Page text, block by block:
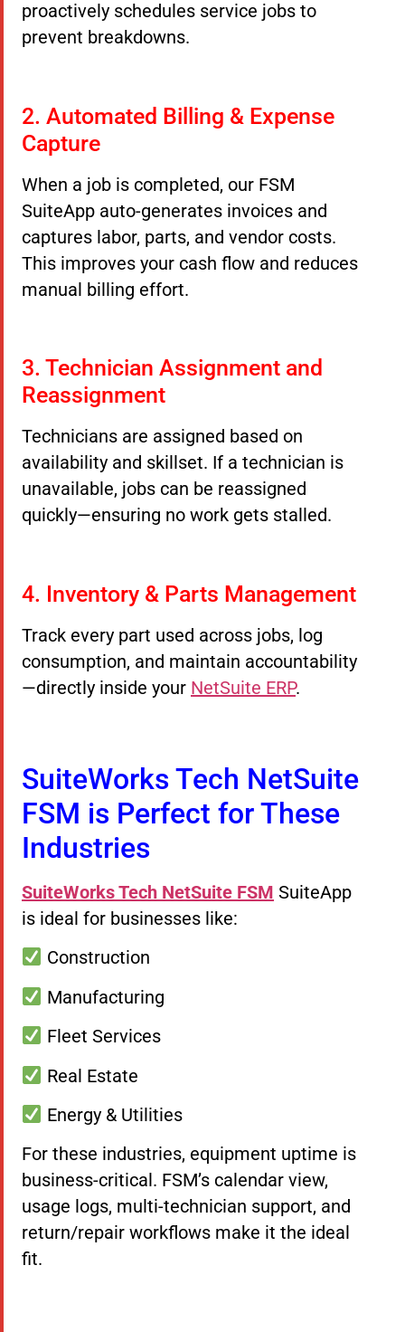
proactively schedules service jobs to
prevent breakdowns.
2. Automated Billing & Expense
Capture
When a job is completed, our FSM
SuiteApp auto-generates invoices and
captures labor, parts, and vendor costs.
This improves your cash flow and reduces
manual billing effort.
3. Technician Assignment and
Reassignment
Technicians are assigned based on
availability and skillset. If a technician is
unavailable, jobs can be reassigned
quickly—ensuring no work gets stalled.
4. Inventory & Parts Management
Track every part used across jobs, log
consumption, and maintain accountability
—directly inside your NetSuite ERP.
SuiteWorks Tech NetSuite
FSM is Perfect for These
Industries
SuiteWorks Tech NetSuite FSM SuiteApp
is ideal for businesses like:
Construction
Manufacturing
Fleet Services
Real Estate
Energy & Utilities
For these industries, equipment uptime is
business-critical. FSM’s calendar view,
usage logs, multi-technician support, and
return/repair workflows make it the ideal
fit.